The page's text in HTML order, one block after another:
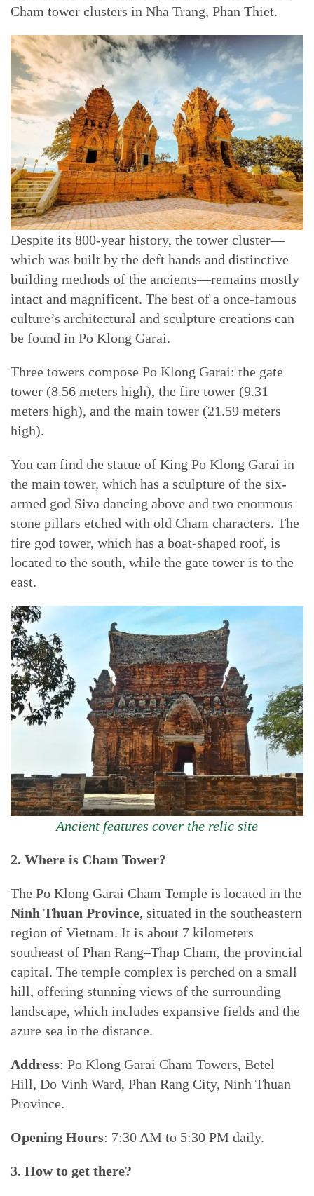
Cham tower clusters in Nha Trang, Phan Thiet.
Despite its 800-year history, the tower cluster—
which was built by the deft hands and distinctive
building methods of the ancients—remains mostly
intact and magnificent. The best of a once-famous
culture’s architectural and sculpture creations can
be found in Po Klong Garai.
Three towers compose Po Klong Garai: the gate
tower (8.56 meters high), the fire tower (9.31
meters high), and the main tower (21.59 meters
high).
You can find the statue of King Po Klong Garai in
the main tower, which has a sculpture of the six-
armed god Siva dancing above and two enormous
stone pillars etched with old Cham characters. The
fire god tower, which has a boat-shaped roof, is
located to the south, while the gate tower is to the
east.
Ancient features cover the relic site
2. Where is Cham Tower?
The Po Klong Garai Cham Temple is located in the
Ninh Thuan Province, situated in the southeastern
region of Vietnam. It is about 7 kilometers
southeast of Phan Rang–Thap Cham, the provincial
capital. The temple complex is perched on a small
hill, offering stunning views of the surrounding
landscape, which includes expansive fields and the
azure sea in the distance.
Address: Po Klong Garai Cham Towers, Betel
Hill, Do Vinh Ward, Phan Rang City, Ninh Thuan
Province.
Opening Hours: 7:30 AM to 5:30 PM daily.
3. How to get there?